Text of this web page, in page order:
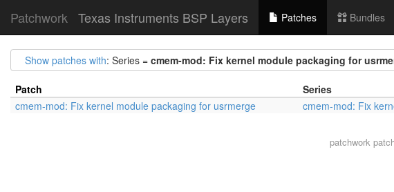
Patchwork Texas Instruments BSP Layers Patches Bundles
Show patches with: Series = cmem-mod: Fix kernel module packaging for
Patch Series
cmem-mod: Fix kernel module packaging for usrmerge
cmem-mod: Fix
patchwork